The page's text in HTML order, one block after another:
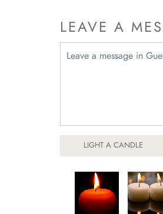
LEAVE A
LIGHT A CANDLE